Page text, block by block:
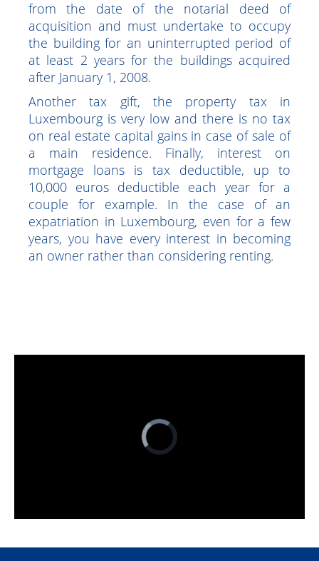
The purchaser must actually and personally
occupy the accommodation within 2 years
from the date of the notarial deed of
acquisition and must undertake to occupy
the building for an uninterrupted period of
at least 2 years for the buildings acquired
after January 1, 2008.
Another tax gift, the property tax in
Luxembourg is very low and there is no tax
on real estate capital gains in case of sale of
a main residence. Finally, interest on
mortgage loans is tax deductible, up to
10,000 euros deductible each year for a
couple for example. In the case of an
expatriation in Luxembourg, even for a few